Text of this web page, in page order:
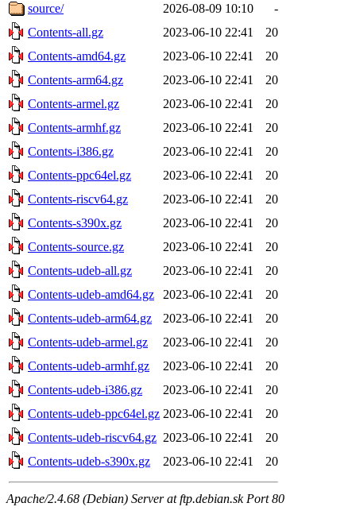
source/
2026-08-09 10:10
-
Contents-all.gz
2023-06-10 22:41
20
Contents-amd64.gz
2023-06-10 22:41
20
Contents-arm64.gz
2023-06-10 22:41
20
Contents-armel.gz
2023-06-10 22:41
20
Contents-armhf.gz
2023-06-10 22:41
20
Contents-i386.gz
2023-06-10 22:41
20
Contents-ppc64el.gz
2023-06-10 22:41
20
Contents-riscv64.gz
2023-06-10 22:41
20
Contents-s390x.gz
2023-06-10 22:41
20
Contents-source.gz
2023-06-10 22:41
20
Contents-udeb-all.gz
2023-06-10 22:41
20
Contents-udeb-amd64.gz
2023-06-10 22:41
20
Contents-udeb-arm64.gz
2023-06-10 22:41
20
Contents-udeb-armel.gz
2023-06-10 22:41
20
Contents-udeb-armhf.gz
2023-06-10 22:41
20
Contents-udeb-i386.gz
2023-06-10 22:41
20
Contents-udeb-ppc64el.gz 2023-06-10 22:41
20
Contents-udeb-riscv64.gz 2023-06-10 22:41
20
Contents-udeb-s390x.gz
2023-06-10 22:41 20
Apache/2.4.68 (Debian) Server at ftp.debian.sk Port 80